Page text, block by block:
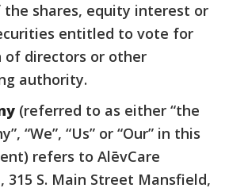
the shares, equity interest or
entitled to vote for
of directors or other
authority.
(referred to as either “the
“We”, “Us” or “Our” in this
refers to AlēvCare
315 S. Main Street Mansfield,